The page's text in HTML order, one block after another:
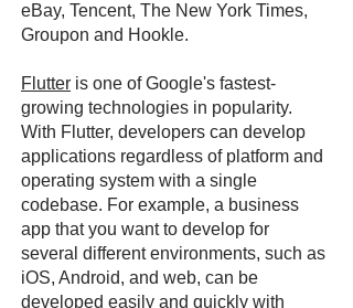
eBay, Tencent, The New York Times,
Groupon and Hookle.
Flutter is one of Google's fastest-
growing technologies in popularity.
With Flutter, developers can develop
applications regardless of platform and
operating system with a single
codebase. For example, a business
app that you want to develop for
several different environments, such as
iOS, Android, and web, can be
developed easily and quickly with